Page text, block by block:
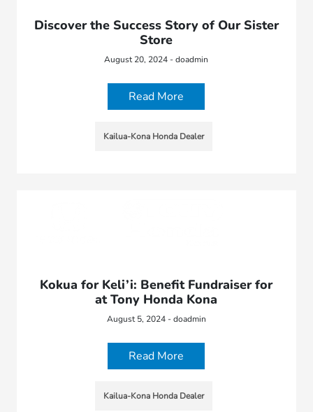
Discover the Success Story of Our Sister
Store
August 20, 2024 - doadmin
Read More
Kailua-Kona Honda Dealer
Kokua for Keli’i: Benefit Fundraiser for
at Tony Honda Kona
August 5, 2024 - doadmin
Read More
Kailua-Kona Honda Dealer